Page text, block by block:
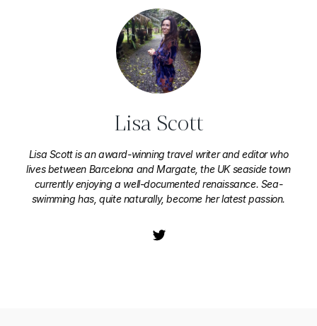
Lisa Scott
Lisa Scott is an award-winning travel writer and editor who
lives between Barcelona and Margate, the UK seaside town
currently enjoying a well-documented renaissance. Sea-
swimming has, quite naturally, become her latest passion.